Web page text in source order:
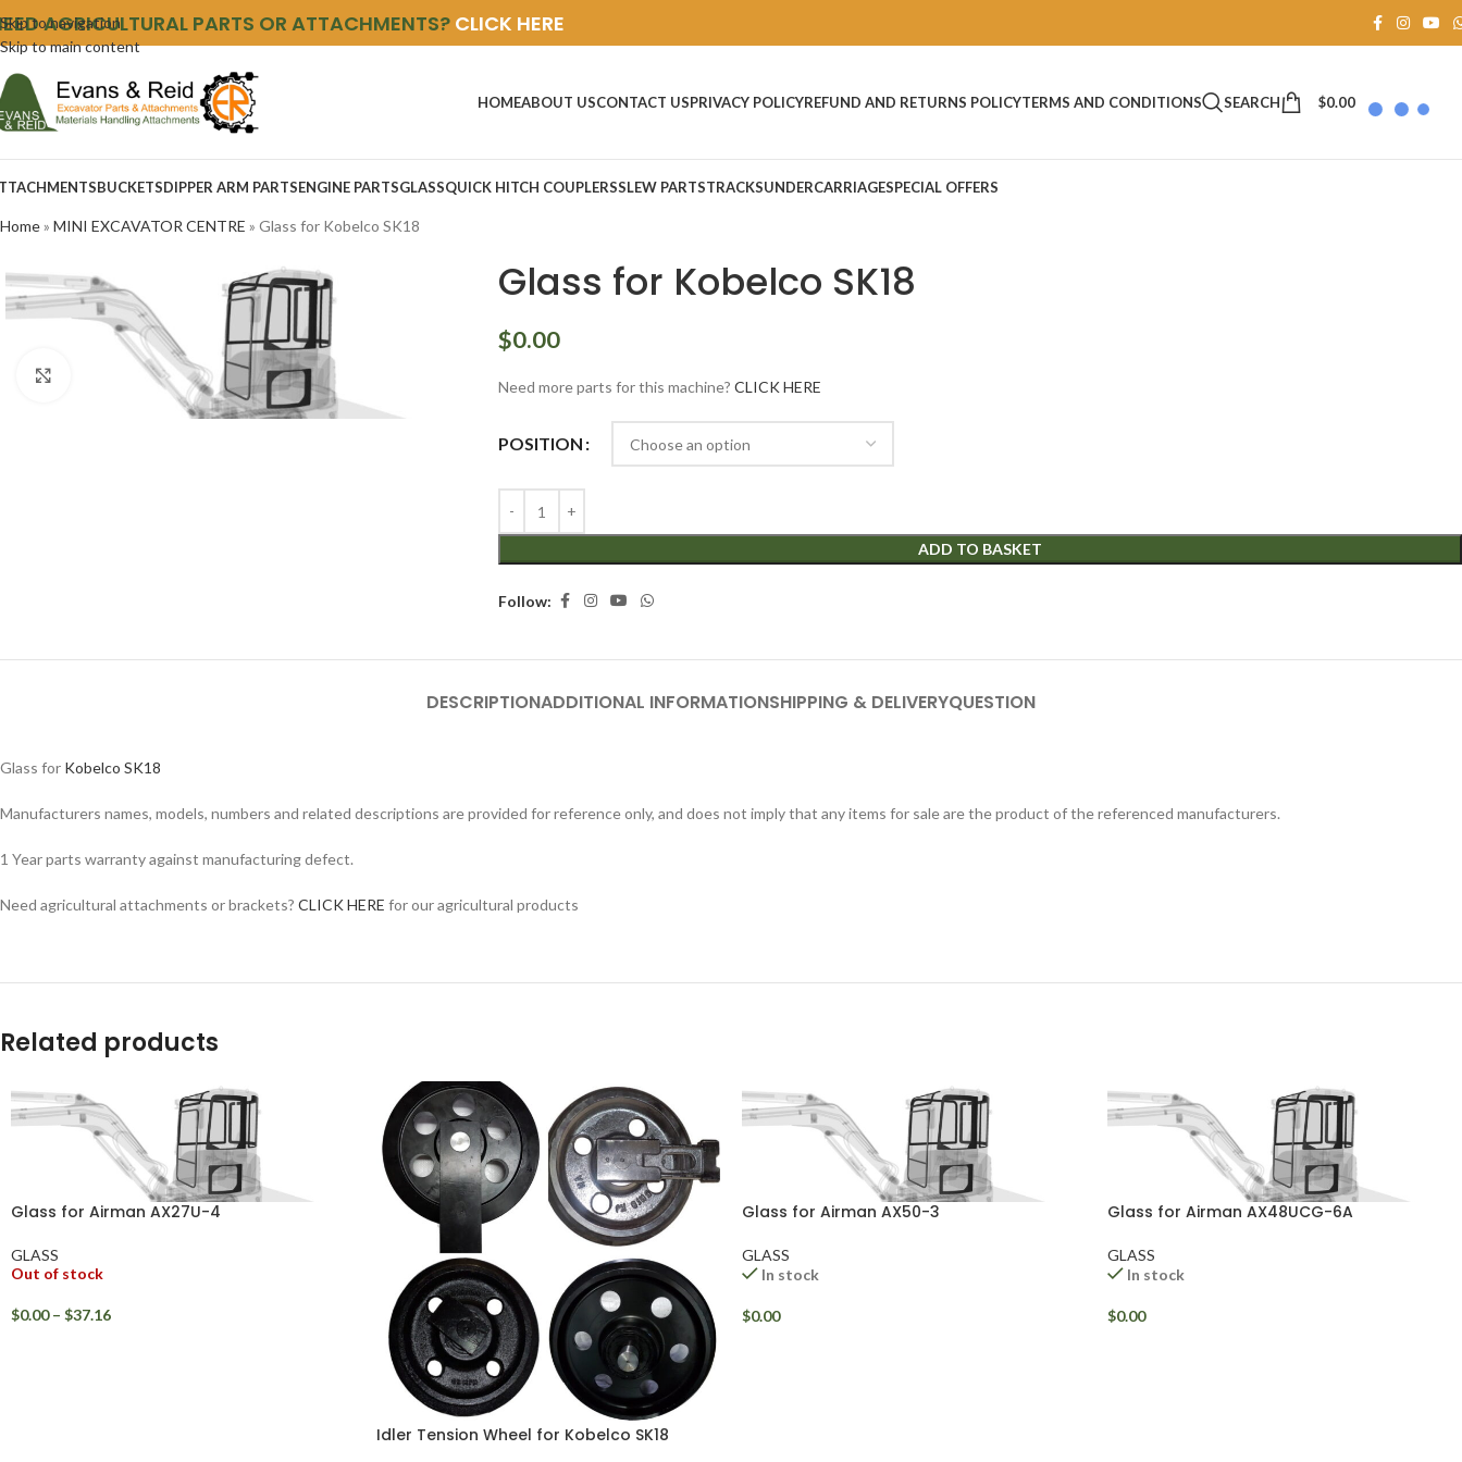
Skip to navigation
Skip to main content
AGRICULTURAL PARTS OR ATTACHMENTS? CLICK HERE
HOMEABOUT USCONTACT USPRIVACY POLICYREFUND AND RETURNS POLICYTERMS AND CONDITIONS SEARCH $0.00
BUCKETSDIPPER ARM PARTSENGINE PARTSGLASSQUICK HITCH COUPLERSSLEW PARTSTRACKSUNDERCARRIAGESPECIAL OFFERS
Home» MINI EXCAVATOR CENTRE » Glass for Kobelco SK18
Click to enlarge
Glass for Kobelco SK18
$0.00
Need more parts for this machine? CLICK HERE
POSITION
ADD TO BASKET
Follow:
DESCRIPTIONADDITIONAL INFORMATIONSHIPPING & DELIVERYQUESTION
Glass for Kobelco SK18
Manufacturers names, models, numbers and related descriptions are provided for reference only, and does not imply that any items for sale are the product of the referenced manufacturers.
1 Year parts warranty against manufacturing defect.
Need agricultural attachments or brackets? CLICK HERE for our agricultural products
Related products
Glass for Airman AX27U-4
GLASS
Out of stock
$0.00 – $37.16
Idler Tension Wheel for Kobelco SK18
Glass for Airman AX50-3
GLASS
In stock
$0.00
Glass for Airman AX48UCG-6A
GLASS
In stock
$0.00
Facebook
Instagram
WhatsApp